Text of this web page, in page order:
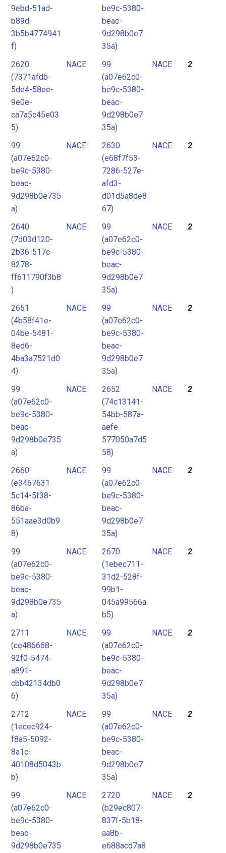
9ebd-51ad-
b89d-
3b5b4774941
f)
be9c-5380-
beac-
9d298b0e7
35a)
2620
(7371afdb-
5de4-58ee-
9e0e-
ca7a5c45e03
5)
NACE
99
(a07e62c0-
be9c-5380-
beac-
9d298b0e7
35a)
NACE 2
99
(a07e62c0-
be9c-5380-
beac-
9d298b0e735
a)
NACE
2630
(e68f7f53-
7286-527e-
afd3-
d01d5a8de8
67)
NACE 2
2640
(7d03d120-
2b36-517c-
8278-
ff611790f3b8
)
NACE
99
(a07e62c0-
be9c-5380-
beac-
9d298b0e7
35a)
NACE 2
2651
(4b58f41e-
04be-5481-
8ed6-
4ba3a7521d0
4)
NACE
99
(a07e62c0-
be9c-5380-
beac-
9d298b0e7
35a)
NACE 2
99
(a07e62c0-
be9c-5380-
beac-
9d298b0e735
a)
NACE
2652
(74c13141-
54bb-587a-
aefe-
577050a7d5
58)
NACE 2
2660
(e3467631-
5c14-5f38-
86ba-
551aae3d0b9
8)
NACE
99
(a07e62c0-
be9c-5380-
beac-
9d298b0e7
35a)
NACE 2
99
(a07e62c0-
be9c-5380-
beac-
9d298b0e735
a)
NACE
2670
(1ebec711-
31d2-528f-
99b1-
045a99566a
b5)
NACE 2
2711
(ce486668-
92f0-5474-
a891-
cbb42134db0
6)
NACE
99
(a07e62c0-
be9c-5380-
beac-
9d298b0e7
35a)
NACE 2
2712
(1ecec924-
f8a5-5092-
8a1c-
40108d5043b
b)
NACE
99
(a07e62c0-
be9c-5380-
beac-
9d298b0e7
35a)
NACE 2
99
(a07e62c0-
be9c-5380-
beac-
9d298b0e735
NACE
2720
(b29ec807-
837f-5b18-
aa8b-
e688acd7a8
NACE 2